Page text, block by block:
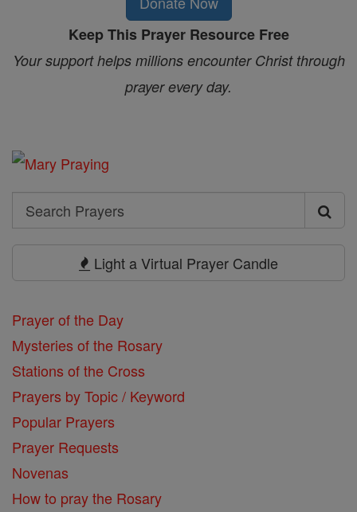
Keep This Prayer Resource Free
Your support helps millions encounter Christ through
prayer every day.
Search
Search
Light a Virtual Prayer Candle
Prayer of the Day
Mysteries of the Rosary
Stations of the Cross
Prayers by Topic / Keyword
Popular Prayers
Prayer Requests
Novenas
How to pray the Rosary